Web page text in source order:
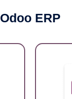
Odoo ERP